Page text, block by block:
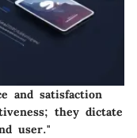
and satisfaction
they dictate
user."